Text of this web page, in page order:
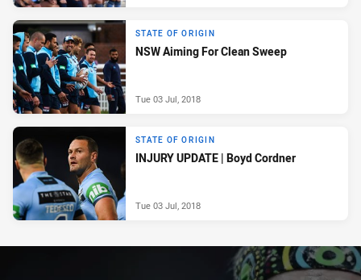
STATE OF ORIGIN
NSW Aiming For Clean Sweep
Tue 03 Jul, 2018
STATE OF ORIGIN
INJURY UPDATE | Boyd Cordner
Tue 03 Jul, 2018